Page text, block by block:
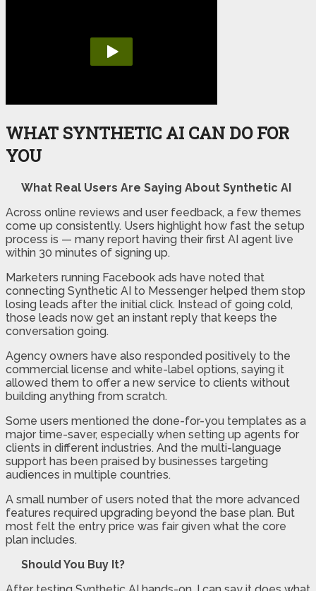
WHAT SYNTHETIC AI CAN DO FOR
YOU
What Real Users Are Saying About Synthetic AI
Across online reviews and user feedback, a few themes
come up consistently. Users highlight how fast the setup
process is — many report having their first AI agent live
within 30 minutes of signing up.
Marketers running Facebook ads have noted that
connecting Synthetic AI to Messenger helped them stop
losing leads after the initial click. Instead of going cold,
those leads now get an instant reply that keeps the
conversation going.
Agency owners have also responded positively to the
commercial license and white-label options, saying it
allowed them to offer a new service to clients without
building anything from scratch.
Some users mentioned the done-for-you templates as a
major time-saver, especially when setting up agents for
clients in different industries. And the multi-language
support has been praised by businesses targeting
audiences in multiple countries.
A small number of users noted that the more advanced
features required upgrading beyond the base plan. But
most felt the entry price was fair given what the core
plan includes.
Should You Buy It?